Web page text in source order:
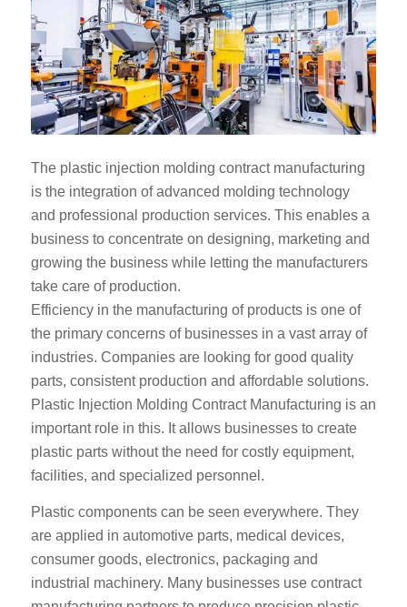
The plastic injection molding contract manufacturing
is the integration of advanced molding technology
and professional production services. This enables a
business to concentrate on designing, marketing and
growing the business while letting the manufacturers
take care of production.
Efficiency in the manufacturing of products is one of
the primary concerns of businesses in a vast array of
industries. Companies are looking for good quality
parts, consistent production and affordable solutions.
Plastic Injection Molding Contract Manufacturing is an
important role in this. It allows businesses to create
plastic parts without the need for costly equipment,
facilities, and specialized personnel.
Plastic components can be seen everywhere. They
are applied in automotive parts, medical devices,
consumer goods, electronics, packaging and
industrial machinery. Many businesses use contract